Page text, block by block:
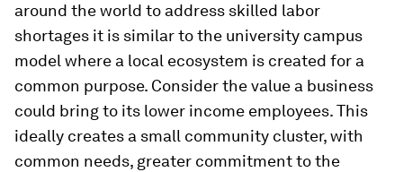
around the world to address skilled labor
shortages it is similar to the university campus
model where a local ecosystem is created for a
common purpose. Consider the value a business
could bring to its lower income employees. This
ideally creates a small community cluster, with
common needs, greater commitment to the